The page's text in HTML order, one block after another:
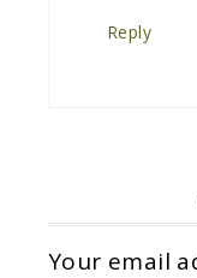
Reply
Your email